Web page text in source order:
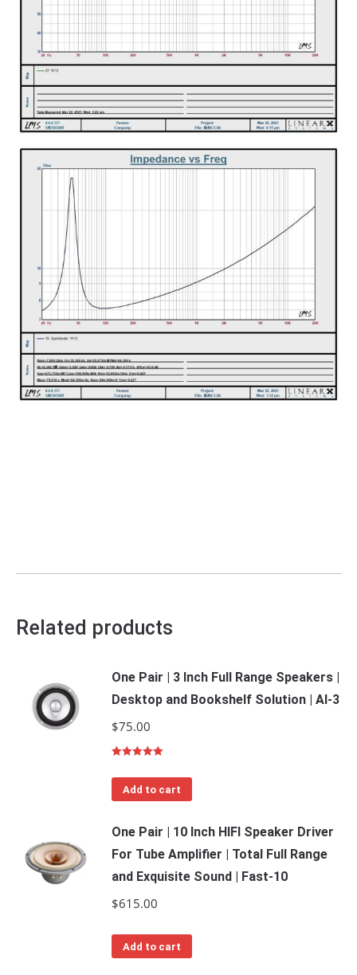
Related products
One Pair | 3 Inch Full Range Speakers |
Desktop and Bookshelf Solution | Al-3
$75.00
out of 5
Add to cart
One Pair | 10 Inch HIFI Speaker Driver
For Tube Amplifier | Total Full Range
and Exquisite Sound | Fast-10
$615.00
Add to cart